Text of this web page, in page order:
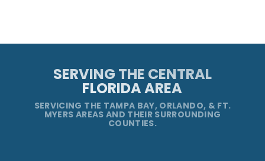
SERVING THE CENTRAL
FLORIDA AREA
SERVICING THE TAMPA BAY, ORLANDO, & FT.
MYERS AREAS AND THEIR SURROUNDING
COUNTIES.